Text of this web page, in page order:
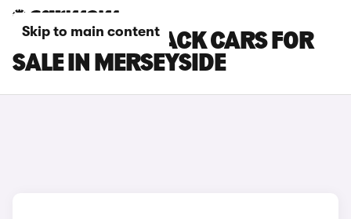
Skip to main content
SUBARU OUTBACK CARS FOR
SALE IN MERSEYSIDE